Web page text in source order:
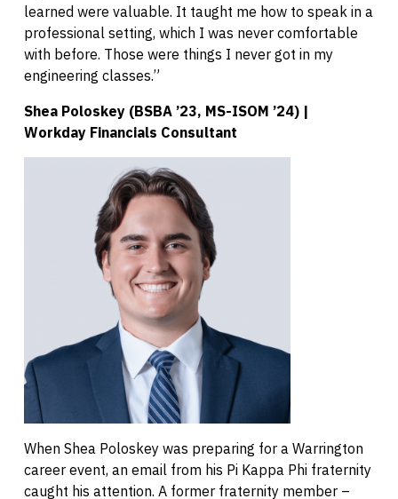
learned were valuable. It taught me how to speak in a
professional setting, which I was never comfortable
with before. Those were things I never got in my
engineering classes.”
Shea Poloskey (BSBA ’23, MS-ISOM ’24) |
Workday Financials Consultant
When Shea Poloskey was preparing for a Warrington
career event, an email from his Pi Kappa Phi fraternity
caught his attention. A former fraternity member –